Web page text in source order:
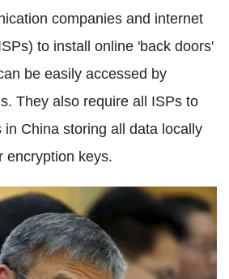
companies and internet
to install online 'back doors'
be easily accessed by
They also require all ISPs to
in China storing all data locally
encryption keys.